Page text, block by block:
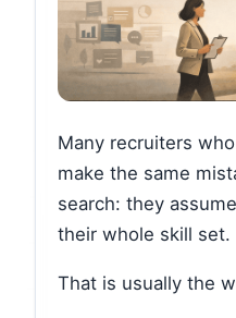
Many recruiters
make the same
search: they
their whole skill set.
That is usually the